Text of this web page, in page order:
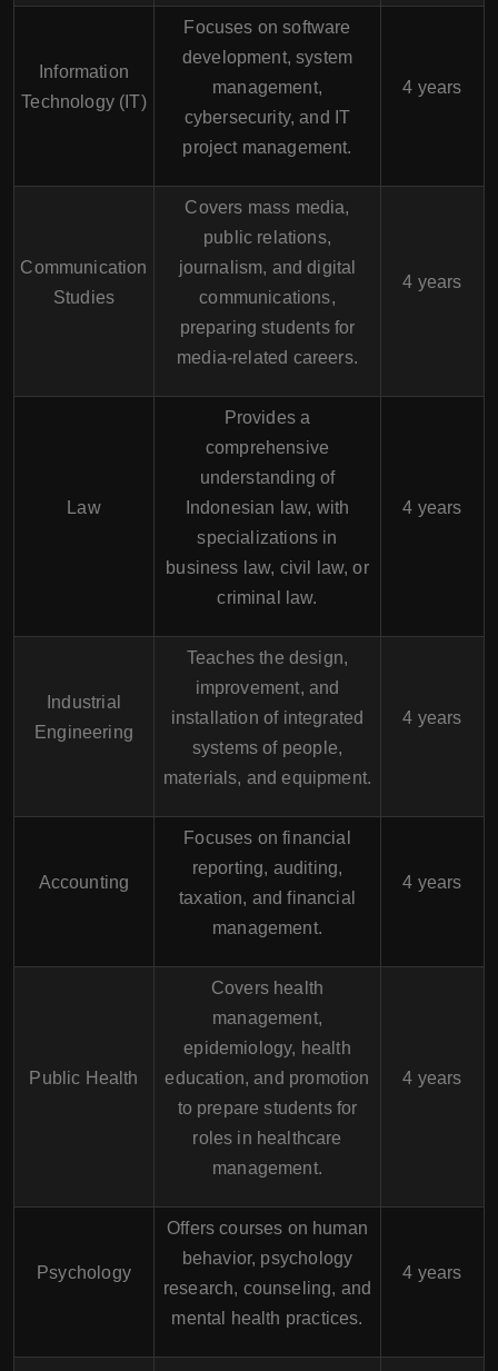
Information
Technology (IT)
Focuses on software
development, system
management,
cybersecurity, and IT
project management.
4 years
Communication
Studies
Covers mass media,
public relations,
journalism, and digital
communications,
preparing students for
media-related careers.
4 years
Law
Provides a
comprehensive
understanding of
Indonesian law, with
specializations in
business law, civil law, or
criminal law.
4 years
Industrial
Engineering
Teaches the design,
improvement, and
installation of integrated
systems of people,
materials, and equipment.
4 years
Accounting
Focuses on financial
reporting, auditing,
taxation, and financial
management.
4 years
Public Health
Covers health
management,
epidemiology, health
education, and promotion
to prepare students for
roles in healthcare
management.
4 years
Psychology
Offers courses on human
behavior, psychology
research, counseling, and
mental health practices.
4 years